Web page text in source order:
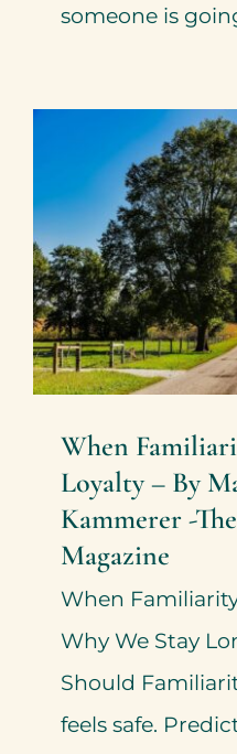
someone is
When
Loyalty
Mind
Health + Lifestyle
Kammerer Mind +
When
Loyalty – By
Kammerer -
Magazine
When
Why We Stay
Should
feels safe.